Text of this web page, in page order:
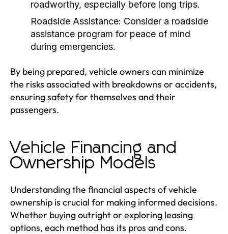
roadworthy, especially before long trips.
Roadside Assistance: Consider a roadside
assistance program for peace of mind
during emergencies.
By being prepared, vehicle owners can minimize
the risks associated with breakdowns or accidents,
ensuring safety for themselves and their
passengers.
Vehicle Financing and
Ownership Models
Understanding the financial aspects of vehicle
ownership is crucial for making informed decisions.
Whether buying outright or exploring leasing
options, each method has its pros and cons.